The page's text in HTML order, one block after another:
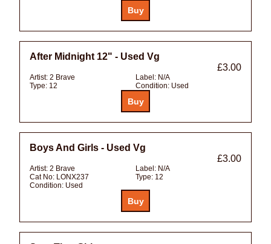
After Midnight 12" - Used Vg
£3.00
Artist: 2 Brave Label: N/A
Type: 12 Condition: Used
Boys And Girls - Used Vg
£3.00
Artist: 2 Brave Label: N/A
Cat No: LONX237 Type: 12
Condition: Used